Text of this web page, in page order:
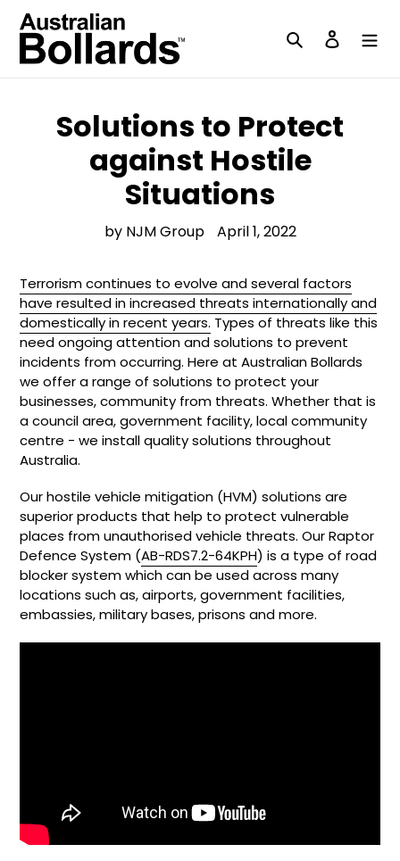
Skip
content
Search Log in
Solutions to Protect
against Hostile
Situations
by NJM Group April 1, 2022
Terrorism continues to evolve and several factors
have resulted in increased threats internationally and
domestically in recent years. Types of threats like this
need ongoing attention and solutions to prevent
incidents from occurring. Here at Australian Bollards
we offer a range of solutions to protect your
businesses, community from threats. Whether that is
a council area, government facility, local community
centre - we install quality solutions throughout
Australia.
Our hostile vehicle mitigation (HVM) solutions are
superior products that help to protect vulnerable
places from unauthorised vehicle threats. Our Raptor
Defence System (AB-RDS7.2-64KPH) is a type of road
blocker system which can be used across many
locations such as, airports, government facilities,
embassies, military bases, prisons and more.